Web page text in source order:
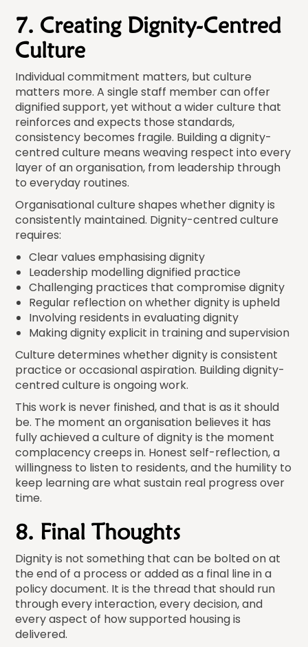
7. Creating Dignity-Centred
Culture
Individual commitment matters, but culture
matters more. A single staff member can offer
dignified support, yet without a wider culture that
reinforces and expects those standards,
consistency becomes fragile. Building a dignity-
centred culture means weaving respect into every
layer of an organisation, from leadership through
to everyday routines.
Organisational culture shapes whether dignity is
consistently maintained. Dignity-centred culture
requires:
Clear values emphasising dignity
Leadership modelling dignified practice
Challenging practices that compromise dignity
Regular reflection on whether dignity is upheld
Involving residents in evaluating dignity
Making dignity explicit in training and supervision
Culture determines whether dignity is consistent
practice or occasional aspiration. Building dignity-
centred culture is ongoing work.
This work is never finished, and that is as it should
be. The moment an organisation believes it has
fully achieved a culture of dignity is the moment
complacency creeps in. Honest self-reflection, a
willingness to listen to residents, and the humility to
keep learning are what sustain real progress over
time.
8. Final Thoughts
Dignity is not something that can be bolted on at
the end of a process or added as a final line in a
policy document. It is the thread that should run
through every interaction, every decision, and
every aspect of how supported housing is
delivered.